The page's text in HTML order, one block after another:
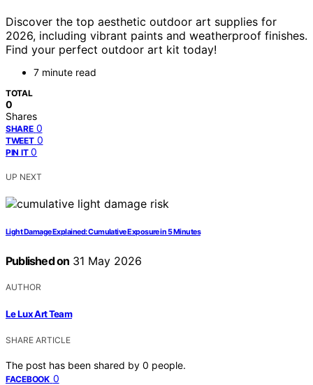
Discover the top aesthetic outdoor art supplies for
2026, including vibrant paints and weatherproof finishes.
Find your perfect outdoor art kit today!
7 minute read
TOTAL
0
Shares
SHARE 0
TWEET 0
PIN IT 0
UP NEXT
Light Damage Explained: Cumulative Exposure in 5 Minutes
Published on 31 May 2026
AUTHOR
Le Lux Art Team
SHARE ARTICLE
The post has been shared by 0 people.
FACEBOOK 0